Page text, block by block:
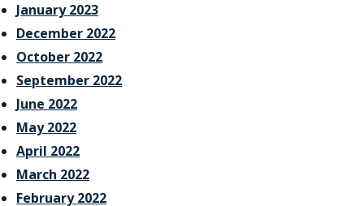
January 2023
December 2022
October 2022
September 2022
June 2022
May 2022
April 2022
March 2022
February 2022